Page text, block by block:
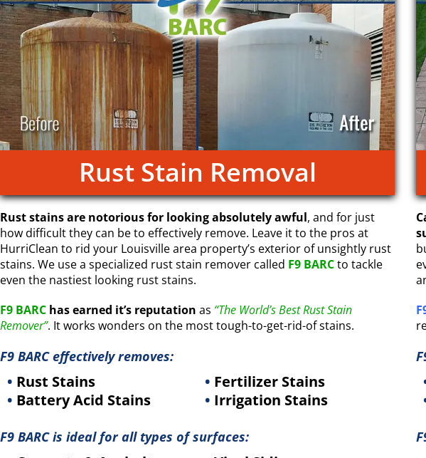
Rust Stain Removal
Rust stains are notorious for looking absolutely awful, and for just
how difficult they can be to effectively remove. Leave it to the pros at
HurriClean to rid your Louisville area property’s exterior of unsightly rust
stains. We use a specialized rust stain remover called F9 BARCto tackle
even the nastiest looking rust stains.
F9 BARC has earned it’s reputation as “The World’s Best Rust Stain
Remover”. It works wonders on the most tough-to-get-rid-of stains.
F9 BARC effectively removes:
• Rust Stains
• Battery Acid Stains
• Fertilizer Stains
• Irrigation Stains
F9 BARC is ideal for all types of surfaces: